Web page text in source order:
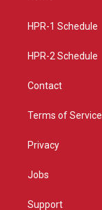
a
HPR-1 Schedule
HPR-2 Schedule
Contact
Terms of Service
Privacy
Jobs
Support